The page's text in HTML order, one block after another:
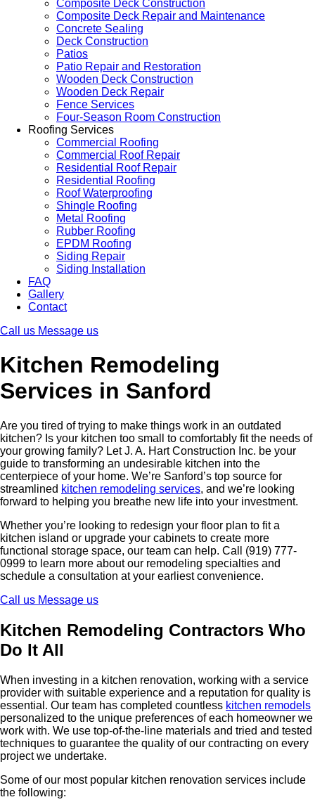
Composite Deck Construction
Composite Deck Repair and Maintenance
Concrete Sealing
Deck Construction
Patios
Patio Repair and Restoration
Wooden Deck Construction
Wooden Deck Repair
Fence Services
Four-Season Room Construction
Roofing Services
Commercial Roofing
Commercial Roof Repair
Residential Roof Repair
Residential Roofing
Roof Waterproofing
Shingle Roofing
Metal Roofing
Rubber Roofing
EPDM Roofing
Siding Repair
Siding Installation
FAQ
Gallery
Contact
Call us Message us
Kitchen Remodeling
Services in Sanford
Are you tired of trying to make things work in an outdated
kitchen? Is your kitchen too small to comfortably fit the needs of
your growing family? Let J. A. Hart Construction Inc. be your
guide to transforming an undesirable kitchen into the
centerpiece of your home. We’re Sanford’s top source for
streamlined kitchen remodeling services, and we’re looking
forward to helping you breathe new life into your investment.
Whether you’re looking to redesign your floor plan to fit a
kitchen island or upgrade your cabinets to create more
functional storage space, our team can help. Call (919) 777-
0999 to learn more about our remodeling specialties and
schedule a consultation at your earliest convenience.
Call us Message us
Kitchen Remodeling Contractors Who
Do It All
When investing in a kitchen renovation, working with a service
provider with suitable experience and a reputation for quality is
essential. Our team has completed countless kitchen remodels
personalized to the unique preferences of each homeowner we
work with. We use top-of-the-line materials and tried and tested
techniques to guarantee the quality of our contracting on every
project we undertake.
Some of our most popular kitchen renovation services include
the following: